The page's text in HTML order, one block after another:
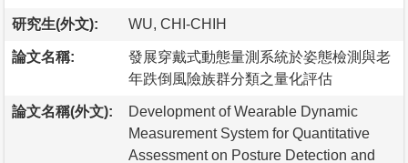
研究生(外文): WU, CHI-CHIH
論文名稱:
發展穿戴式動態量測系統於姿態檢測與老
年跌倒風險族群分類之量化評估
論文名稱(外文):
Development of Wearable Dynamic
Measurement System for Quantitative
Assessment on Posture Detection and